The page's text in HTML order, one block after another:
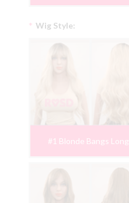
Wig Style:
*
#1 Blonde Bangs Long